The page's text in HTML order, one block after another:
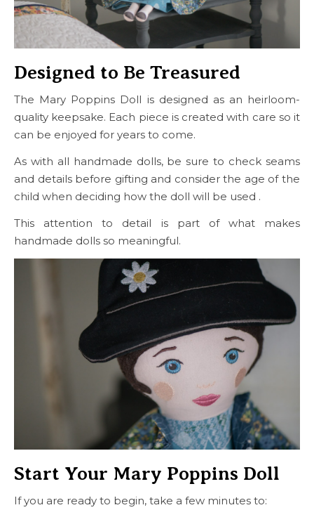
Designed to Be Treasured
The Mary Poppins Doll is designed as an heirloom-
quality keepsake. Each piece is created with care so it
can be enjoyed for years to come.
As with all handmade dolls, be sure to check seams
and details before gifting and consider the age of the
child when deciding how the doll will be used .
This attention to detail is part of what makes
handmade dolls so meaningful.
Start Your Mary Poppins Doll
If you are ready to begin, take a few minutes to: